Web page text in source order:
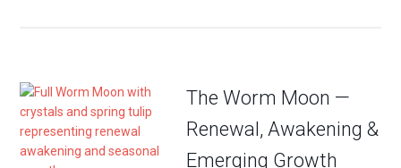
The Worm Moon —
Renewal, Awakening &
Emerging Growth